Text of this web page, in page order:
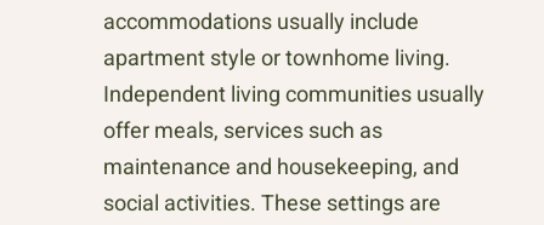
accommodations usually include
apartment style or townhome living.
Independent living communities usually
offer meals, services such as
maintenance and housekeeping, and
social activities. These settings are